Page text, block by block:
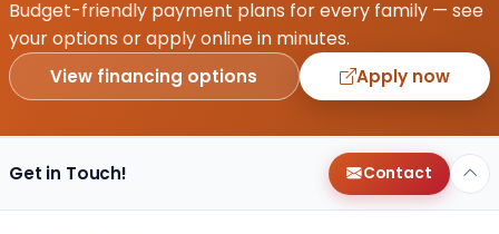
Budget-friendly payment plans for every family — see
your options or apply online in minutes.
View financing options Apply now
Get in Touch! Contact